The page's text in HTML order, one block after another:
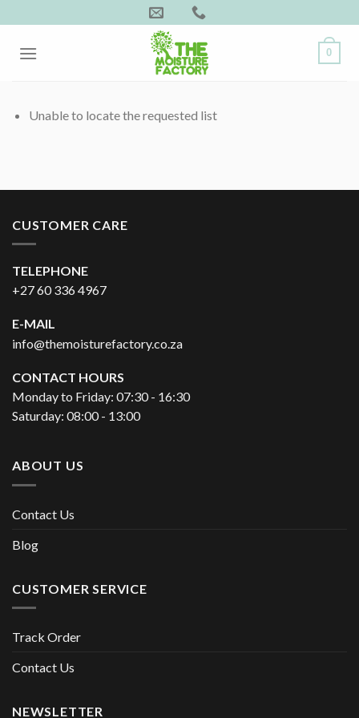
to
content
0
Unable to locate the requested list
CUSTOMER CARE
TELEPHONE
+27 60 336 4967
E-MAIL
info@themoisturefactory.co.za
CONTACT HOURS
Monday to Friday: 07:30 - 16:30
Saturday: 08:00 - 13:00
ABOUT US
Contact Us
Blog
CUSTOMER SERVICE
Track Order
Contact Us
NEWSLETTER